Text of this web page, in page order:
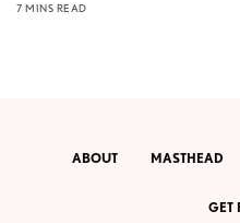
7 MINS READ
ABOUT MASTHEAD
GET